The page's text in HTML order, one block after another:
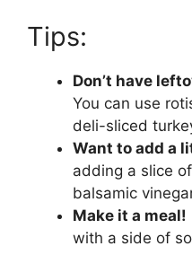
Tips:
Don’t have
You can use
deli-sliced
Want to add a
adding a slice
balsamic
Make it a meal!
with a side of